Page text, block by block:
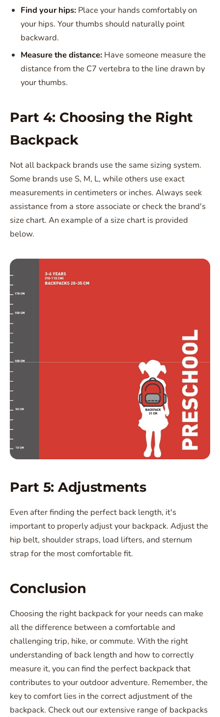
Find your hips: Place your hands comfortably on
your hips. Your thumbs should naturally point
backward.
Measure the distance: Have someone measure the
distance from the C7 vertebra to the line drawn by
your thumbs.
Part 4: Choosing the Right
Backpack
Not all backpack brands use the same sizing system.
Some brands use S, M, L, while others use exact
measurements in centimeters or inches. Always seek
assistance from a store associate or check the brand's
size chart. An example of a size chart is provided
below.
Part 5: Adjustments
Even after finding the perfect back length, it's
important to properly adjust your backpack. Adjust the
hip belt, shoulder straps, load lifters, and sternum
strap for the most comfortable fit.
Conclusion
Choosing the right backpack for your needs can make
all the difference between a comfortable and
challenging trip, hike, or commute. With the right
understanding of back length and how to correctly
measure it, you can find the perfect backpack that
contributes to your outdoor adventure. Remember, the
key to comfort lies in the correct adjustment of the
backpack. Check out our extensive range of backpacks